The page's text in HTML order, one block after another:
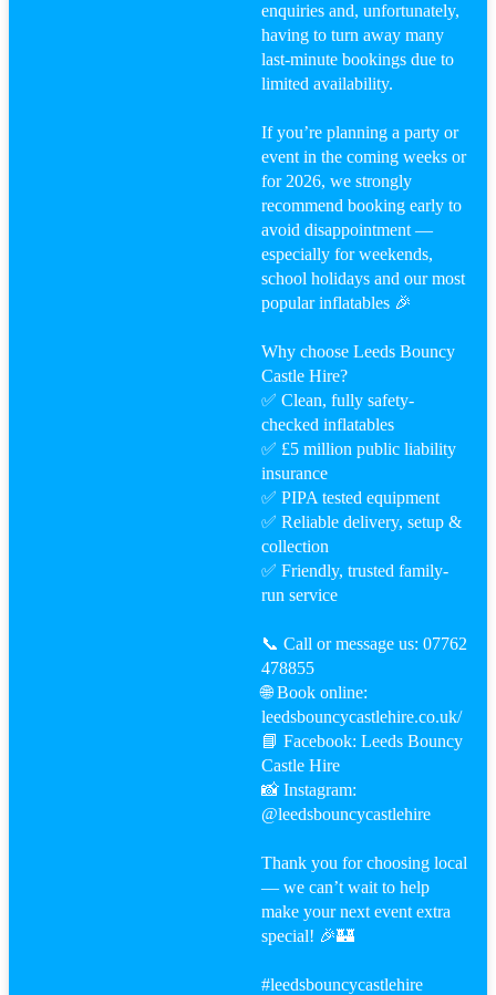
enquiries and, unfortunately,
having to turn away many
last-minute bookings due to
limited availability.
If you’re planning a party or
event in the coming weeks or
for 2026, we strongly
recommend booking early to
avoid disappointment —
especially for weekends,
school holidays and our most
popular inflatables 🎉
Why choose Leeds Bouncy
Castle Hire?
✅ Clean, fully safety-
checked inflatables
✅ £5 million public liability
insurance
✅ PIPA tested equipment
✅ Reliable delivery, setup &
collection
✅ Friendly, trusted family-
run service
📞 Call or message us: 07762
478855
🌐 Book online:
leedsbouncycastlehire.co.uk/
📘 Facebook: Leeds Bouncy
Castle Hire
📸 Instagram:
@leedsbouncycastlehire
Thank you for choosing local
— we can’t wait to help
make your next event extra
special! 🎉🏰
#leedsbouncycastlehire